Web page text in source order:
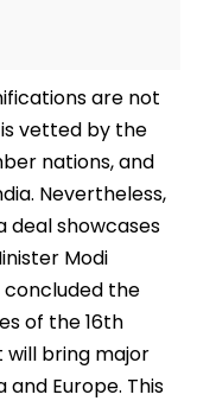
are not
vetted by the
nations, and
Nevertheless,
deal showcases
Modi
concluded the
of the 16th
will bring major
Europe. This